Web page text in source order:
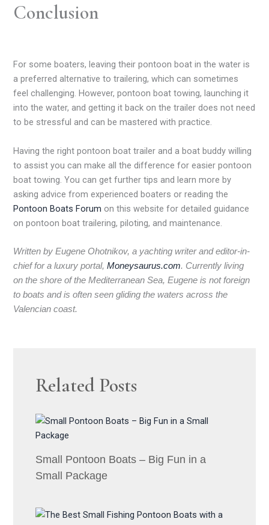
Conclusion
For some boaters, leaving their pontoon boat in the water is
a preferred alternative to trailering, which can sometimes
feel challenging. However, pontoon boat towing, launching it
into the water, and getting it back on the trailer does not need
to be stressful and can be mastered with practice.
Having the right pontoon boat trailer and a boat buddy willing
to assist you can make all the difference for easier pontoon
boat towing. You can get further tips and learn more by
asking advice from experienced boaters or reading the
Pontoon Boats Forum on this website for detailed guidance
on pontoon boat trailering, piloting, and maintenance.
Written by Eugene Ohotnikov, a yachting writer and editor-in-
chief for a luxury portal,Moneysaurus.com. Currently living
on the shore of the Mediterranean Sea, Eugene is not foreign
to boats and is often seen gliding the waters across the
Valencian coast.
Related Posts
Small Pontoon Boats – Big Fun in a
Small Package